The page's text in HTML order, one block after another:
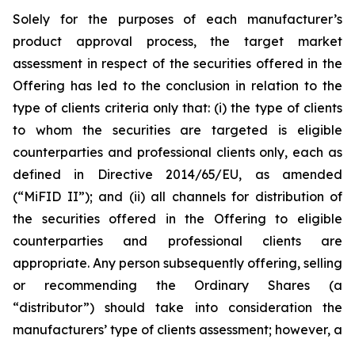
Solely for the purposes of each manufacturer’s
product approval process, the target market
assessment in respect of the securities offered in the
Offering has led to the conclusion in relation to the
type of clients criteria only that: (i) the type of clients
to whom the securities are targeted is eligible
counterparties and professional clients only, each as
defined in Directive 2014/65/EU, as amended
(“MiFID II”); and (ii) all channels for distribution of
the securities offered in the Offering to eligible
counterparties and professional clients are
appropriate. Any person subsequently offering, selling
or recommending the Ordinary Shares (a
“distributor”) should take into consideration the
manufacturers’ type of clients assessment; however, a